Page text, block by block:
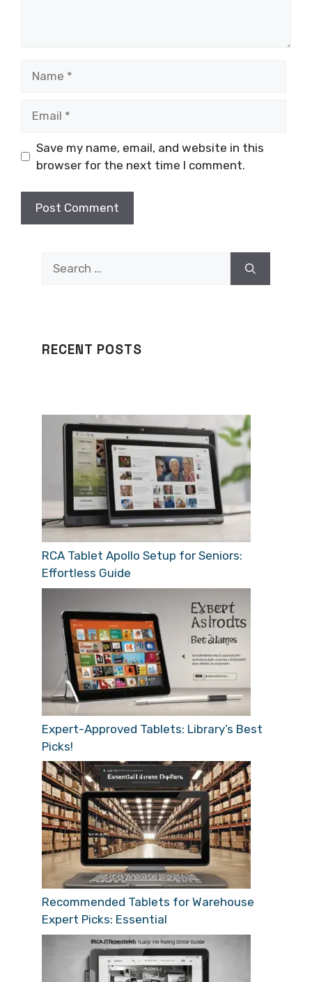
Save my name, email, and website in this
browser for the next time I comment.
RECENT POSTS
RCA Tablet Apollo Setup for Seniors:
Effortless Guide
Expert-Approved Tablets: Library’s Best
Picks!
Recommended Tablets for Warehouse
Expert Picks: Essential